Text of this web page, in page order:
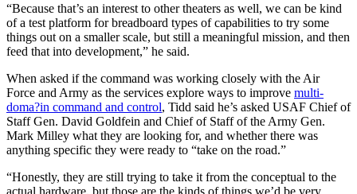
“Because that’s an interest to other theaters as well, we can be kind
of a test platform for breadboard types of capabilities to try some
things out on a smaller scale, but still a meaningful mission, and then
feed that into development,” he said.
When asked if the command was working closely with the Air
Force and Army as the services explore ways to improve multi-
doma?in command and control, Tidd said he’s asked USAF Chief of
Staff Gen. David Goldfein and Chief of Staff of the Army Gen.
Mark Milley what they are looking for, and whether there was
anything specific they were ready to “take on the road.”
“Honestly, they are still trying to take it from the conceptual to the
actual hardware, but those are the kinds of things we’d be very